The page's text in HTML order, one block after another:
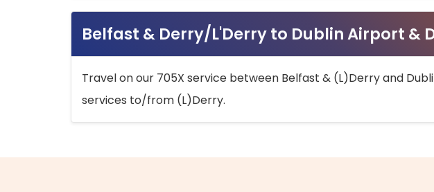
Belfast & Derry/L'Derry to Dublin Airport &
Travel on our 705X service between Belfast & (L)Derry and
services to/from (L)Derry.